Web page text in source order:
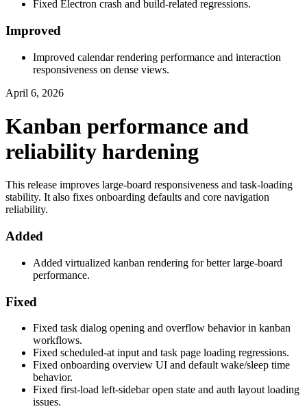
Fixed Electron crash and build-related regressions.
Improved
Improved calendar rendering performance and interaction
responsiveness on dense views.
April 6, 2026
Kanban performance and
reliability hardening
This release improves large-board responsiveness and task-loading
stability. It also fixes onboarding defaults and core navigation
reliability.
Added
Added virtualized kanban rendering for better large-board
performance.
Fixed
Fixed task dialog opening and overflow behavior in kanban
workflows.
Fixed scheduled-at input and task page loading regressions.
Fixed onboarding overview UI and default wake/sleep time
behavior.
Fixed first-load left-sidebar open state and auth layout loading
issues.